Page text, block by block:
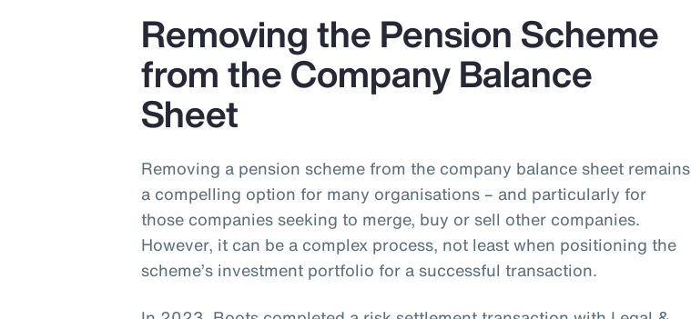
Removing the Pension Scheme
from the Company Balance
Sheet
Removing a pension scheme from the company balance sheet remains
a compelling option for many organisations – and particularly for
those companies seeking to merge, buy or sell other companies.
However, it can be a complex process, not least when positioning the
scheme’s investment portfolio for a successful transaction.